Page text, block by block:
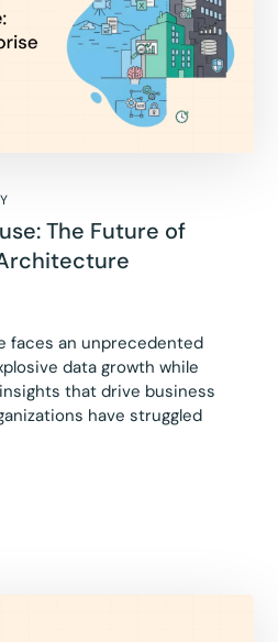
The Future of
faces an unprecedented
data growth while
that drive business
have struggled